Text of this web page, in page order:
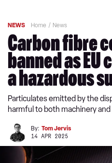
NEWS Home News
Carbon fibre
banned as
a hazardous
Particulates emitted by the
harmful to both machinery
By: Tom Jervis
14 APR 2025